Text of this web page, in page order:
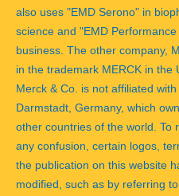
also uses "EMD Serono" in
science and "EMD
business. The other company,
in the trademark MERCK in the
Merck & Co. is not affiliated
Darmstadt, Germany, which
other countries of the world. To
any confusion, certain logos,
the publication on this website
modified, such as by referring